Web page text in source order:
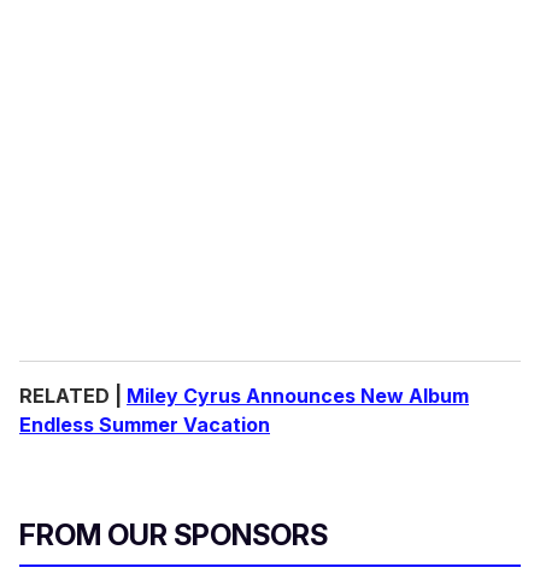
RELATED | Miley Cyrus Announces New Album
Endless Summer Vacation
FROM OUR SPONSORS